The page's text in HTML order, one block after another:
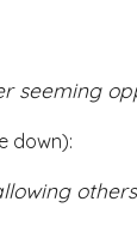
seeming
down):